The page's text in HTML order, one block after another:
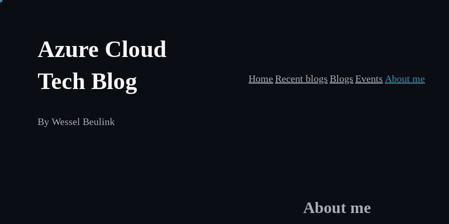
Azure Cloud
Tech Blog
By Wessel Beulink
Home Recent blogs Blogs Events About me
About me